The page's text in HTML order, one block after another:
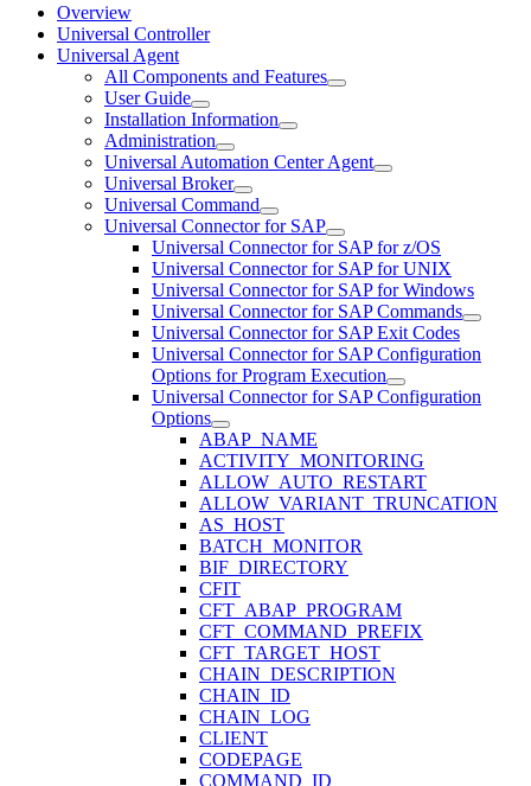
Overview
Universal Controller
Universal Agent
All Components and Features
User Guide
Installation Information
Administration
Universal Automation Center Agent
Universal Broker
Universal Command
Universal Connector for SAP
Universal Connector for SAP for z/OS
Universal Connector for SAP for UNIX
Universal Connector for SAP for Windows
Universal Connector for SAP Commands
Universal Connector for SAP Exit Codes
Universal Connector for SAP Configuration
Options for Program Execution
Universal Connector for SAP Configuration
Options
ABAP_NAME
ACTIVITY_MONITORING
ALLOW_AUTO_RESTART
ALLOW_VARIANT_TRUNCATION
AS_HOST
BATCH_MONITOR
BIF_DIRECTORY
CFIT
CFT_ABAP_PROGRAM
CFT_COMMAND_PREFIX
CFT_TARGET_HOST
CHAIN_DESCRIPTION
CHAIN_ID
CHAIN_LOG
CLIENT
CODEPAGE
COMMAND_ID